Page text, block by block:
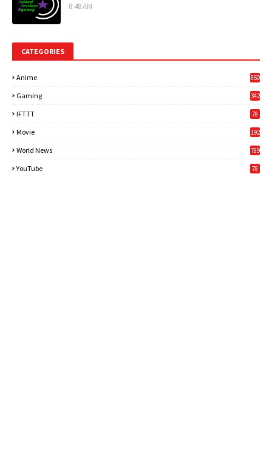
8:48 AM
CATEGORIES
Anime 860
Gaming
342
IFTTT 78
Movie 192
World News
789
YouTube 78